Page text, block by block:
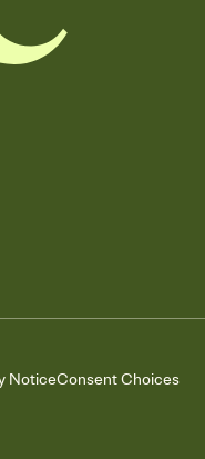
NoticeConsent Choices